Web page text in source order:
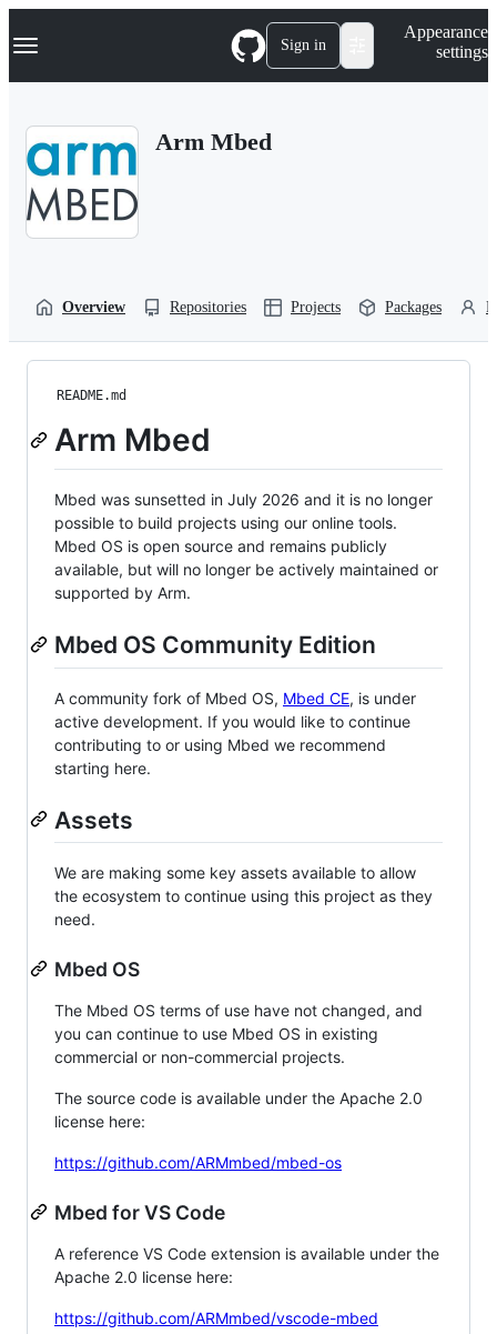
k
p
Navigation Menu Sign in
Appearance
settings
Arm Mbed
Overview Repositories Projects Packages
README.md
Arm Mbed
Mbed was sunsetted in July 2026 and it is no longer
possible to build projects using our online tools.
Mbed OS is open source and remains publicly
available, but will no longer be actively maintained or
supported by Arm.
Mbed OS Community Edition
A community fork of Mbed OS, Mbed CE, is under
active development. If you would like to continue
contributing to or using Mbed we recommend
starting here.
Assets
We are making some key assets available to allow
the ecosystem to continue using this project as they
need.
Mbed OS
The Mbed OS terms of use have not changed, and
you can continue to use Mbed OS in existing
commercial or non-commercial projects.
The source code is available under the Apache 2.0
license here:
https://github.com/ARMmbed/mbed-os
Mbed for VS Code
A reference VS Code extension is available under the
Apache 2.0 license here:
https://github.com/ARMmbed/vscode-mbed